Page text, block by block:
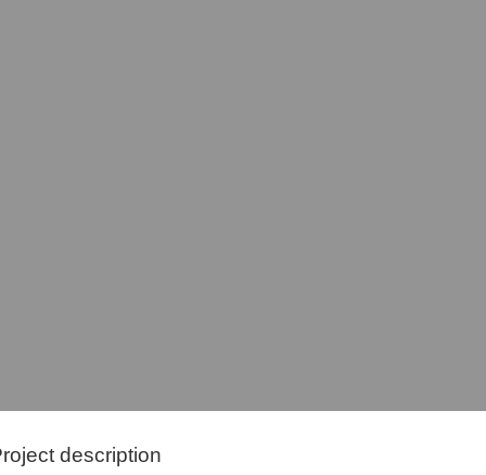
description